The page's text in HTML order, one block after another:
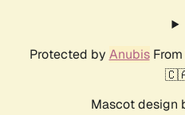
Protected by AnubisFrom
Mascot design